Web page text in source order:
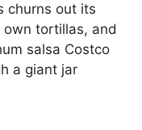
churns out its
tortillas, and
salsa Costco
a giant jar